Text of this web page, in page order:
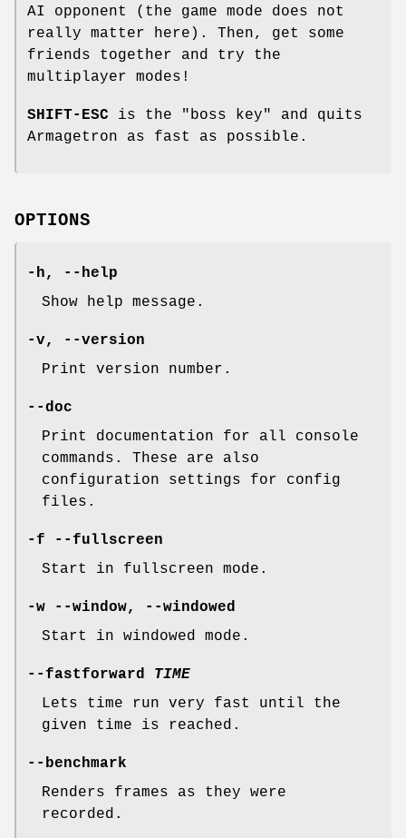
AI opponent (the game mode does not
really matter here). Then, get some
friends together and try the
multiplayer modes!
SHIFT-ESC is the "boss key" and quits
Armagetron as fast as possible.
OPTIONS
-h, --help
Show help message.
-v, --version
Print version number.
--doc
Print documentation for all console
commands. These are also
configuration settings for config
files.
-f --fullscreen
Start in fullscreen mode.
-w --window, --windowed
Start in windowed mode.
--fastforward TIME
Lets time run very fast until the
given time is reached.
--benchmark
Renders frames as they were
recorded.